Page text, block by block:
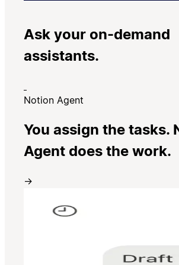
Ask your on-demand
assistants.
Notion Agent
You assign the tasks.
Agent does the work.
→